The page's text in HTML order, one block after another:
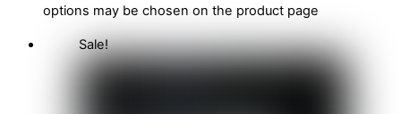
options may be chosen on the product page
Sale!